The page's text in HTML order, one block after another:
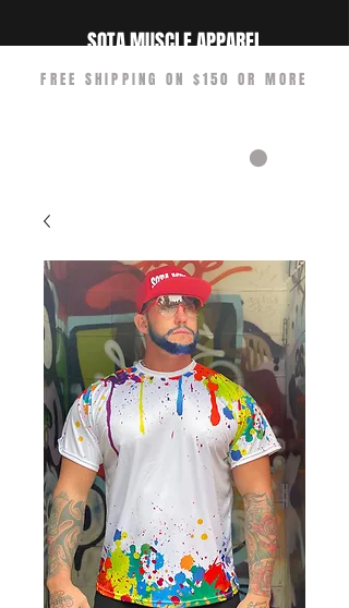
SOTA MUSCLE APPAREL
CART
FREE SHIPPING ON $150 OR MORE